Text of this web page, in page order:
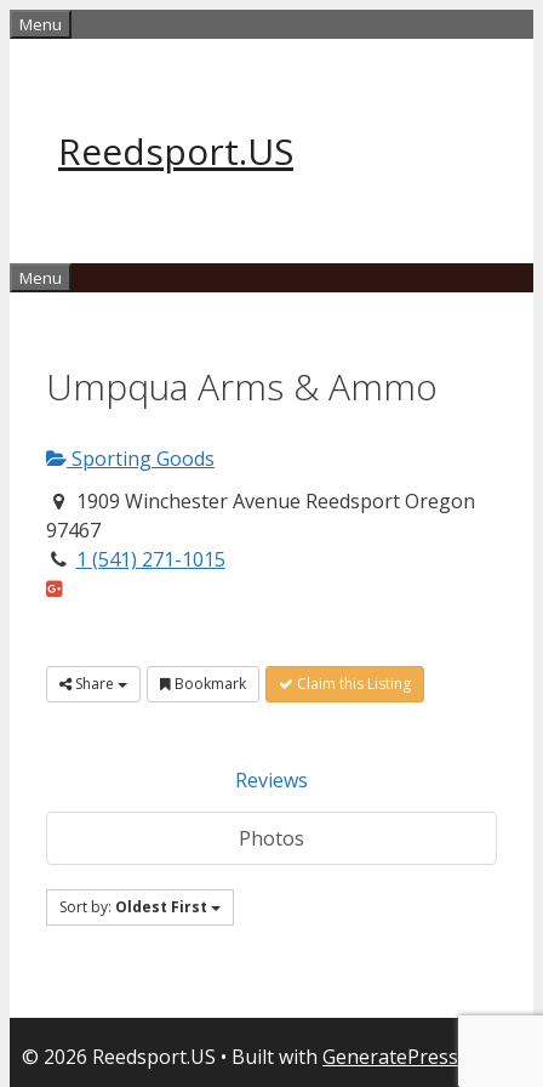
Skip
Menu
Reedsport.US
Menu
Umpqua Arms & Ammo
Sporting Goods
1909 Winchester Avenue Reedsport Oregon
97467
1 (541) 271-1015
Share Bookmark Claim this Listing
Reviews
Photos
Sort by: Oldest First
© 2026 Reedsport.US • Built with GeneratePress